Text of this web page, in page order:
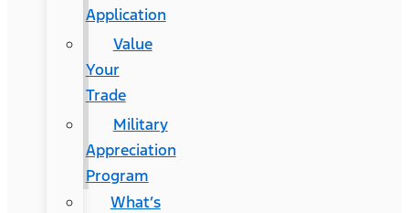
Application
Value
Your
Trade
Military
Appreciation
Program
What’s